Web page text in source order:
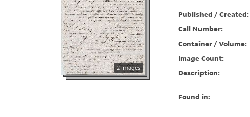
2 images
Published / Created:
Call Number:
Container / Volume:
Image Count:
Description:
Found in: